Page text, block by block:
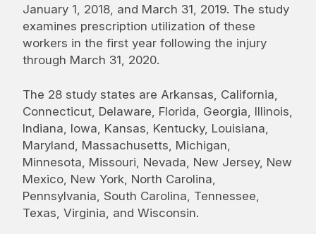
January 1, 2018, and March 31, 2019. The study
examines prescription utilization of these
workers in the first year following the injury
through March 31, 2020.
The 28 study states are Arkansas, California,
Connecticut, Delaware, Florida, Georgia, Illinois,
Indiana, Iowa, Kansas, Kentucky, Louisiana,
Maryland, Massachusetts, Michigan,
Minnesota, Missouri, Nevada, New Jersey, New
Mexico, New York, North Carolina,
Pennsylvania, South Carolina, Tennessee,
Texas, Virginia, and Wisconsin.